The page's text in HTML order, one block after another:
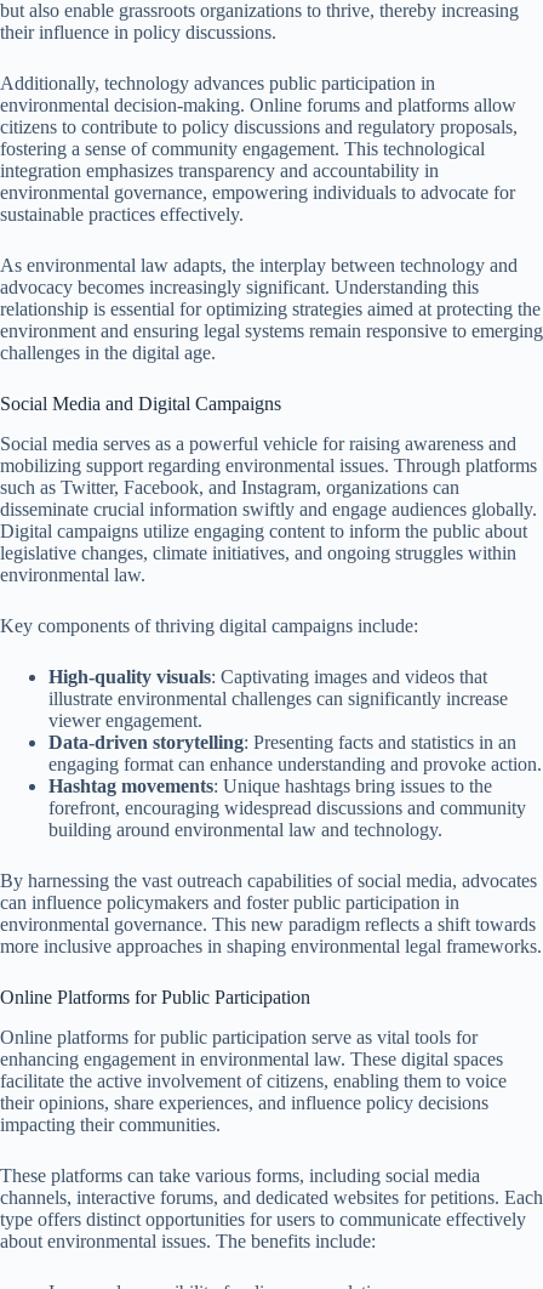
but also enable grassroots organizations to thrive, thereby increasing
their influence in policy discussions.
Additionally, technology advances public participation in
environmental decision-making. Online forums and platforms allow
citizens to contribute to policy discussions and regulatory proposals,
fostering a sense of community engagement. This technological
integration emphasizes transparency and accountability in
environmental governance, empowering individuals to advocate for
sustainable practices effectively.
As environmental law adapts, the interplay between technology and
advocacy becomes increasingly significant. Understanding this
relationship is essential for optimizing strategies aimed at protecting the
environment and ensuring legal systems remain responsive to emerging
challenges in the digital age.
Social Media and Digital Campaigns
Social media serves as a powerful vehicle for raising awareness and
mobilizing support regarding environmental issues. Through platforms
such as Twitter, Facebook, and Instagram, organizations can
disseminate crucial information swiftly and engage audiences globally.
Digital campaigns utilize engaging content to inform the public about
legislative changes, climate initiatives, and ongoing struggles within
environmental law.
Key components of thriving digital campaigns include:
High-quality visuals: Captivating images and videos that
illustrate environmental challenges can significantly increase
viewer engagement.
Data-driven storytelling: Presenting facts and statistics in an
engaging format can enhance understanding and provoke action.
Hashtag movements: Unique hashtags bring issues to the
forefront, encouraging widespread discussions and community
building around environmental law and technology.
By harnessing the vast outreach capabilities of social media, advocates
can influence policymakers and foster public participation in
environmental governance. This new paradigm reflects a shift towards
more inclusive approaches in shaping environmental legal frameworks.
Online Platforms for Public Participation
Online platforms for public participation serve as vital tools for
enhancing engagement in environmental law. These digital spaces
facilitate the active involvement of citizens, enabling them to voice
their opinions, share experiences, and influence policy decisions
impacting their communities.
These platforms can take various forms, including social media
channels, interactive forums, and dedicated websites for petitions. Each
type offers distinct opportunities for users to communicate effectively
about environmental issues. The benefits include: